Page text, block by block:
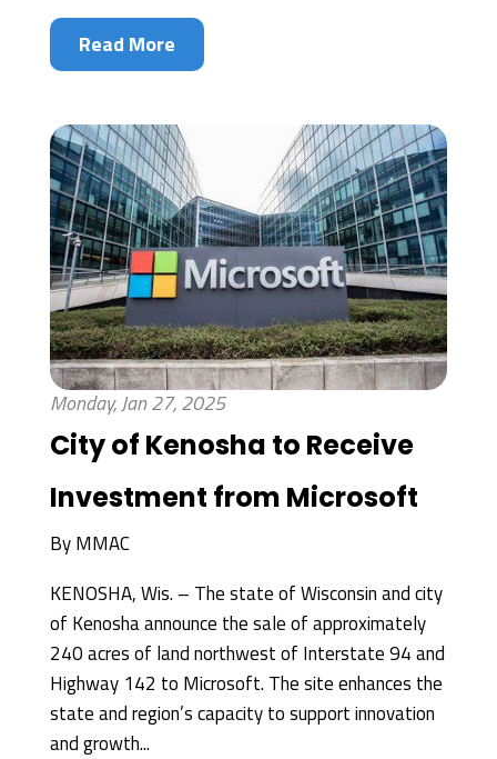
Read More
Monday, Jan 27, 2025
City of Kenosha to Receive
Investment from Microsoft
ByMMAC
KENOSHA, Wis. – The state of Wisconsin and city
of Kenosha announce the sale of approximately
240 acres of land northwest of Interstate 94 and
Highway 142 to Microsoft. The site enhances the
state and region’s capacity to support innovation
and growth...